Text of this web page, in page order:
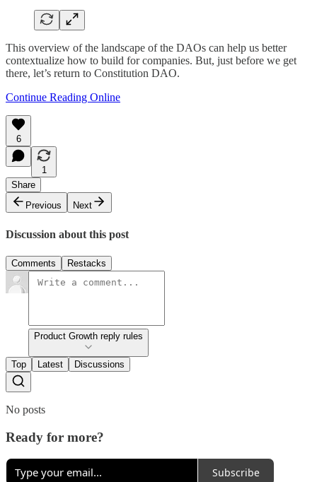
This overview of the landscape of the DAOs can help us better
contextualize how to build for companies. But, just before we get
there, let’s return to Constitution DAO.
Continue Reading Online
6
1
Share
Previous
Next
Discussion about this post
Comments Restacks
Product Growth reply rules
Top Latest Discussions
No posts
Ready for more?
Subscribe